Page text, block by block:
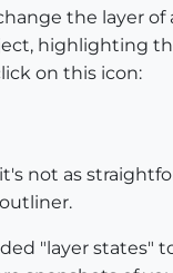
the layer of
highlighting
on this icon:
not as
"layer states"